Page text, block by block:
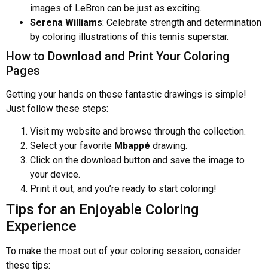
images of LeBron can be just as exciting.
Serena Williams: Celebrate strength and determination
by coloring illustrations of this tennis superstar.
How to Download and Print Your Coloring
Pages
Getting your hands on these fantastic drawings is simple!
Just follow these steps:
Visit my website and browse through the collection.
Select your favorite Mbappé drawing.
Click on the download button and save the image to
your device.
Print it out, and you’re ready to start coloring!
Tips for an Enjoyable Coloring
Experience
To make the most out of your coloring session, consider
these tips: